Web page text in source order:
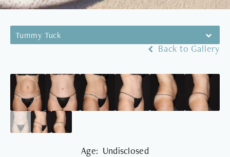
Tummy Tuck
Back to Gallery
Age: Undisclosed